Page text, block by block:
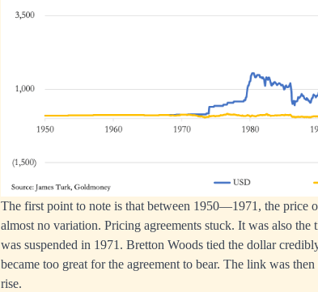
The first point to note is that between 1950—1971, the price
almost no variation. Pricing agreements stuck. It was also
was suspended in 1971. Bretton Woods tied the dollar
became too great for the agreement to bear. The link was
rise.